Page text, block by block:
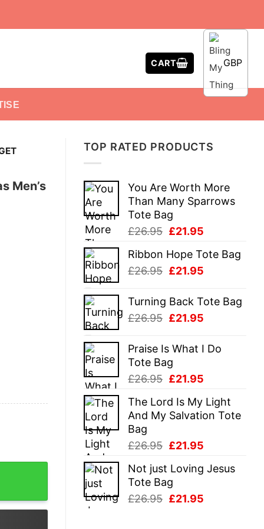
CART GBP
TOP RATED PRODUCTS
You Are Worth More
Than Many Sparrows
Tote Bag
£26.95 Original
was:
£26.95.
£21.95
is:
Ribbon Hope Tote Bag
£26.95 Original
was:
£26.95.
£21.95
is:
£21.95.
Turning Back Tote Bag
£26.95 Original
was:
£26.95.
£21.95
is:
Praise Is What I Do
Tote Bag
£26.95 Original
was:
£26.95.
£21.95
is:
£21.95.
The Lord Is My Light
And My Salvation Tote
Bag
£26.95 Original
was:
£26.95.
£21.95
is:
Not just Loving Jesus
Tote Bag
£26.95 Original
£21.95
Men’s
quantity